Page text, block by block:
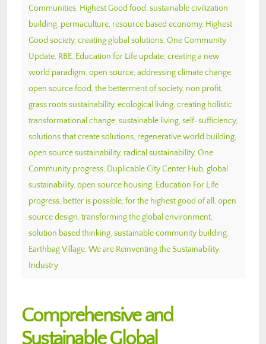
Communities, Highest Good food, sustainable civilization
building, permaculture, resource based economy, Highest
Good society, creating global solutions, One Community
Update, RBE, Education for Life update, creating a new
world paradigm, open source, addressing climate change,
open source food, the betterment of society, non profit,
grass roots sustainability, ecological living, creating holistic
transformational change, sustainable living, self-sufficiency,
solutions that create solutions, regenerative world building,
open source sustainability, radical sustainability, One
Community progress, Duplicable City Center Hub, global
sustainability, open source housing, Education For Life
progress, better is possible, for the highest good of all , open
source design, transforming the global environment,
solution based thinking, sustainable community building,
Earthbag Village, We are Reinventing the Sustainability
Industry
Comprehensive and
Sustainable Global